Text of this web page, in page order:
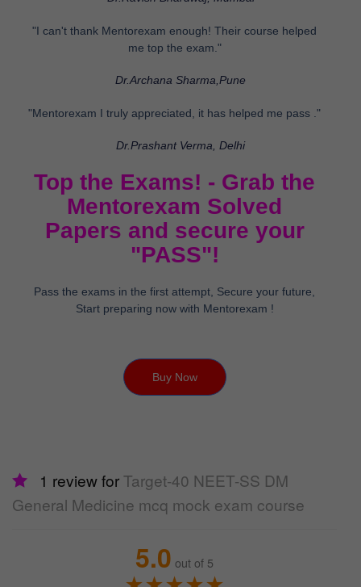
"I can't thank Mentorexam enough! Their course helped
me top the exam."
Dr.Archana Sharma,Pune
"Mentorexam I truly appreciated, it has helped me pass ."
Dr.Prashant Verma, Delhi
Top the Exams! - Grab the
Mentorexam Solved
Papers and secure your
"PASS"!
Pass the exams in the first attempt, Secure your future,
Start preparing now with Mentorexam !
Buy Now
1 review forTarget-40 NEET-SS DM
General Medicine mcq mock exam course
5.0 out of 5